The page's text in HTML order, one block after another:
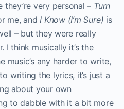
very personal – Turn
me, andI Know (I’m Sure) is
– but they were really
I think musically it’s the
music’s any harder to write,
writing the lyrics, it’s just a
about your own
to dabble with it a bit more